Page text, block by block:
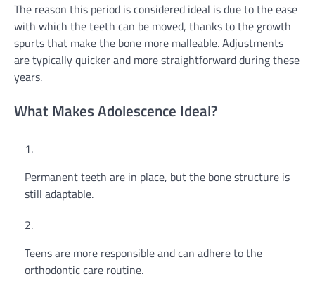
The reason this period is considered ideal is due to the ease
with which the teeth can be moved, thanks to the growth
spurts that make the bone more malleable. Adjustments
are typically quicker and more straightforward during these
years.
What Makes Adolescence Ideal?
Permanent teeth are in place, but the bone structure is
still adaptable.
Teens are more responsible and can adhere to the
orthodontic care routine.